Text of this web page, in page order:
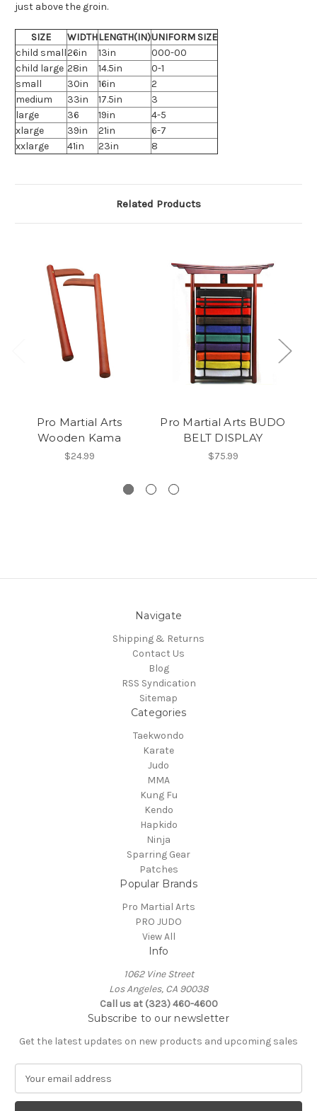
just above the groin.
SIZE WIDTHLENGTH(IN)UNIFORM SIZE
child small26in 13in
000-00
child large 28in 14.5in
0-1
small
30in 16in
2
medium
33in 17.5in
3
large
36 19in
4-5
xlarge
39in 21in
6-7
xxlarge
41in 23in 8
Related Products
Pro Martial Arts
Wooden Kama
$24.99
Pro Martial Arts BUDO
BELT DISPLAY
$75.99
Navigate
Shipping & Returns
Contact Us
Blog
RSS Syndication
Sitemap
Categories
Taekwondo
Karate
Judo
MMA
Kung Fu
Kendo
Hapkido
Ninja
Sparring Gear
Patches
Popular Brands
Pro Martial Arts
PRO JUDO
View All
Info
1062 Vine Street
Los Angeles, CA 90038
Call us at (323) 460-4600
Subscribe to our newsletter
Get the latest updates on new products and upcoming sales
a